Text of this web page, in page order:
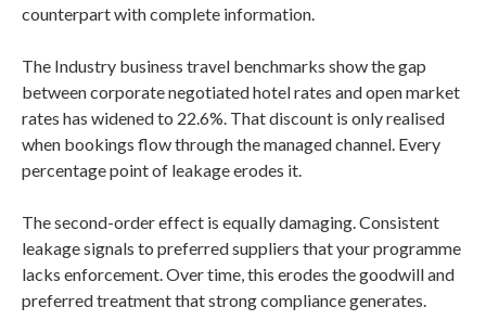
counterpart with complete information.
The Industry business travel benchmarks show the gap
between corporate negotiated hotel rates and open market
rates has widened to 22.6%. That discount is only realised
when bookings flow through the managed channel. Every
percentage point of leakage erodes it.
The second-order effect is equally damaging. Consistent
leakage signals to preferred suppliers that your programme
lacks enforcement. Over time, this erodes the goodwill and
preferred treatment that strong compliance generates.